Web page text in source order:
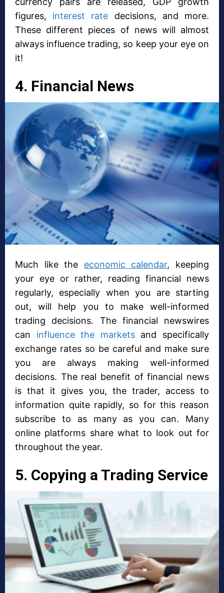
figures, interest rate decisions, and more.
These different pieces of news will almost
always influence trading, so keep your eye on
it!
4. Financial News
Much like the economic calendar, keeping
your eye or rather, reading financial news
regularly, especially when you are starting
out, will help you to make well-informed
trading decisions. The financial newswires
can influence the marketsand specifically
exchange rates so be careful and make sure
you are always making well-informed
decisions. The real benefit of financial news
is that it gives you, the trader, access to
information quite rapidly, so for this reason
subscribe to as many as you can. Many
online platforms share what to look out for
throughout the year.
5. Copying a Trading Service